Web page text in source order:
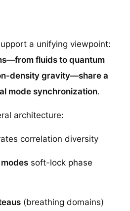
a unifying viewpoint:
fluids to quantum
density gravity—share a
mode synchronization.
architecture:
correlation diversity
soft-lock phase
(breathing domains)